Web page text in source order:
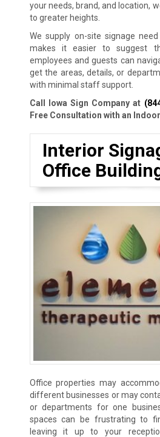
your needs, brand, and location,
to greater heights.
We supply on-site signage
makes it easier to suggest
employees and guests can
get the areas, details, or
with minimal staff support.
Call Iowa Sign Company at
Free Consultation with an
Interior
Office
Office properties may
different businesses or may
or departments for one
spaces can be frustrating to
leaving it up to your